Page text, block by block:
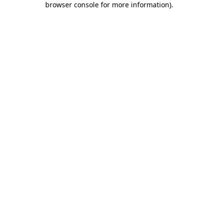
browser console for more information).